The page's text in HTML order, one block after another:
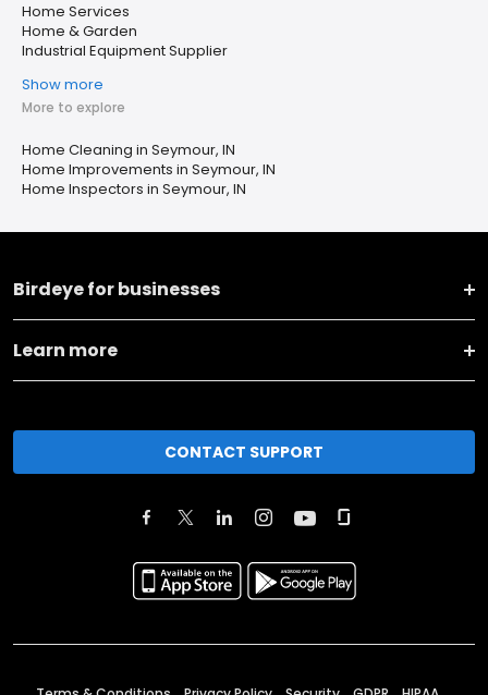
Home Services
Home & Garden
Industrial Equipment Supplier
Show more
More to explore
Home Cleaning in Seymour, IN
Home Improvements in Seymour, IN
Home Inspectors in Seymour, IN
Birdeye for businesses
Learn more
CONTACT SUPPORT